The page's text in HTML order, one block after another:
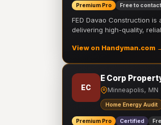
Premium Pro Free to contact
FED Davao Construction
delivering high-quality,
View on Handyman.com
EC
E Corp
Minneapolis, MN
Home Energy Audit
Premium Pro Certified